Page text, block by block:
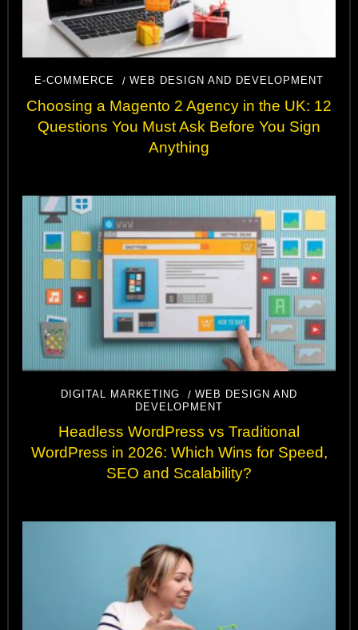
E-COMMERCE WEB DESIGN AND DEVELOPMENT
Choosing a Magento 2 Agency in the UK: 12
Questions You Must Ask Before You Sign
Anything
DIGITAL MARKETING
WEB DESIGN AND
DEVELOPMENT
Headless WordPress vs Traditional
WordPress in 2026: Which Wins for Speed,
SEO and Scalability?